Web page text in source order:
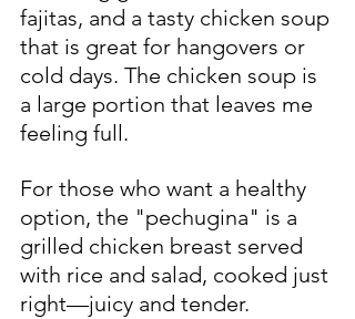
fajitas, and a tasty chicken soup
that is great for hangovers or
cold days. The chicken soup is
a large portion that leaves me
feeling full.
For those who want a healthy
option, the "pechugina" is a
grilled chicken breast served
with rice and salad, cooked just
right—juicy and tender.